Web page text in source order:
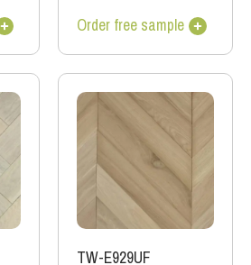
Order free sample
TW-E929UF